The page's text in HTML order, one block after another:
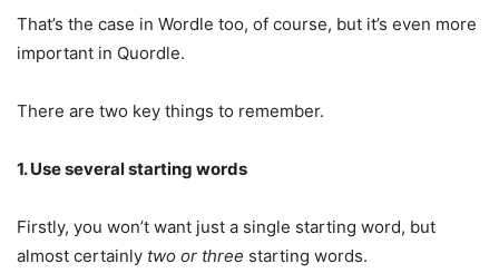
That’s the case in Wordle too, of course, but it’s even more
important in Quordle.
There are two key things to remember.
1. Use several starting words
Firstly, you won’t want just a single starting word, but
almost certainly two or three starting words.